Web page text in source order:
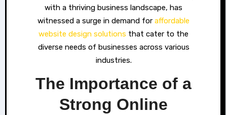
with a thriving business landscape, has
witnessed a surge in demand for affordable
website design solutions that cater to the
diverse needs of businesses across various
industries.
The Importance of a
Strong Online